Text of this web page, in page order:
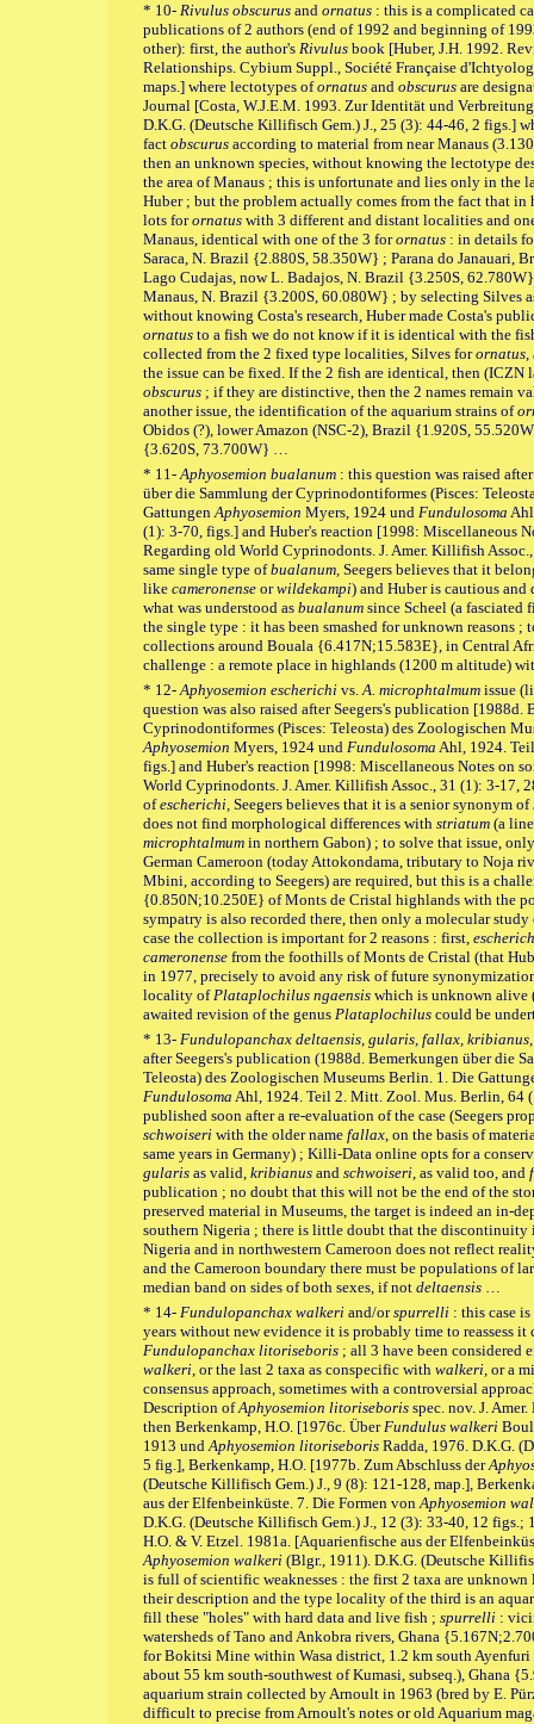
* 10- Rivulus obscurus and ornatus : this is a complicated
publications of 2 authors (end of 1992 and beginning of
other): first, the author's Rivulus book [Huber, J.H. 1992.
Relationships. Cybium Suppl., Société Française
maps.] where lectotypes ofornatus and obscurus are
Journal [Costa, W.J.E.M. 1993. Zur Identität und
D.K.G. (Deutsche Killifisch Gem.) J., 25 (3): 44-46, 2 figs.]
fact obscurus according to material from near Manaus
then an unknown species, without knowing the lectotype
the area of Manaus ; this is unfortunate and lies only in the
Huber ; but the problem actually comes from the fact that in
lots forornatus with 3 different and distant localities and
Manaus, identical with one of the 3 forornatus : in details
Saraca, N. Brazil {2.880S, 58.350W} ; Parana do Janauari,
Lago Cudajas, now L. Badajos, N. Brazil {3.250S,
Manaus, N. Brazil {3.200S, 60.080W} ; by selecting
without knowing Costa's research, Huber made Costa's
ornatus to a fish we do not know if it is identical with the
collected from the 2 fixed type localities, Silves forornatus,
the issue can be fixed. If the 2 fish are identical, then (ICZN
obscurus ; if they are distinctive, then the 2 names remain
another issue, the identification of the aquarium strains of
Obidos (?), lower Amazon (NSC-2), Brazil {1.920S,
{3.620S, 73.700W} …
* 11-Aphyosemion bualanum : this question was raised
über die Sammlung der Cyprinodontiformes (Pisces:
GattungenAphyosemion Myers, 1924 und Fundulosoma
(1): 3-70, figs.] and Huber's reaction [1998: Miscellaneous
Regarding old World Cyprinodonts. J. Amer. Killifish
same single type ofbualanum, Seegers believes that it
like cameronense orwildekampi) and Huber is cautious
what was understood as bualanum since Scheel (a
the single type : it has been smashed for unknown reasons ;
collections around Bouala {6.417N;15.583E}, in Central
challenge : a remote place in highlands (1200 m altitude)
* 12-Aphyosemion escherichi vs.A. microphtalmum issue
question was also raised after Seegers's publication [1988d.
Cyprinodontiformes (Pisces: Teleosta) des Zoologischen
Aphyosemion Myers, 1924 und Fundulosoma Ahl, 1924.
figs.] and Huber's reaction [1998: Miscellaneous Notes on
World Cyprinodonts. J. Amer. Killifish Assoc., 31 (1): 3-17,
ofescherichi, Seegers believes that it is a senior synonym of
does not find morphological differences with striatum (a
microphtalmum in northern Gabon) ; to solve that issue,
German Cameroon (today Attokondama, tributary to Noja
Mbini, according to Seegers) are required, but this is a
{0.850N;10.250E} of Monts de Cristal highlands with the
sympatry is also recorded there, then only a molecular
case the collection is important for 2 reasons : first,
cameronense from the foothills of Monts de Cristal (that
in 1977, precisely to avoid any risk of future
locality ofPlataplochilus ngaensis which is unknown alive
awaited revision of the genus Plataplochilus could be
* 13- Fundulopanchax deltaensis, gularis, fallax,
after Seegers's publication (1988d. Bemerkungen über die
Teleosta) des Zoologischen Museums Berlin. 1. Die
Fundulosoma Ahl, 1924. Teil 2. Mitt. Zool. Mus. Berlin, 64
published soon after a re-evaluation of the case (Seegers
schwoiseri with the older name fallax, on the basis of
same years in Germany) ; Killi-Data online opts for a
gularis as valid, kribianus and schwoiseri, as valid too, and
publication ; no doubt that this will not be the end of the
preserved material in Museums, the target is indeed an in-
southern Nigeria ; there is little doubt that the
Nigeria and in northwestern Cameroon does not reflect
and the Cameroon boundary there must be populations of
median band on sides of both sexes, if not deltaensis …
* 14- Fundulopanchax walkeri and/orspurrelli : this case
years without new evidence it is probably time to reassess
Fundulopanchax litoriseboris ; all 3 have been considered
walkeri, or the last 2 taxa as conspecific with walkeri, or a
consensus approach, sometimes with a controversial
Description ofAphyosemion litoriseboris spec. nov. J.
then Berkenkamp, H.O. [1976c. ÜberFundulus walkeri
1913 undAphyosemion litoriseboris Radda, 1976. D.K.G.
5 fig.], Berkenkamp, H.O. [1977b. Zum Abschluss der
(Deutsche Killifisch Gem.) J., 9 (8): 121-128, map.],
aus der Elfenbeinküste. 7. Die Formen vonAphyosemion
D.K.G. (Deutsche Killifisch Gem.) J., 12 (3): 33-40, 12 figs.;
H.O. & V. Etzel. 1981a. [Aquarienfische aus der
Aphyosemion walkeri (Blgr., 1911). D.K.G. (Deutsche
is full of scientific weaknesses : the first 2 taxa are
their description and the type locality of the third is an
fill these "holes" with hard data and live fish ; spurrelli :
watersheds of Tano and Ankobra rivers, Ghana
for Bokitsi Mine within Wasa district, 1.2 km south
about 55 km south-southwest of Kumasi, subseq.), Ghana
aquarium strain collected by Arnoult in 1963 (bred by E.
difficult to precise from Arnoult's notes or old Aquarium